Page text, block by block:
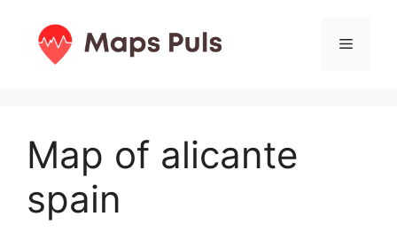
content
Menu
Map of alicante
spain